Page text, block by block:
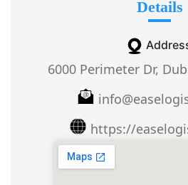
Details
6000 Perimeter Dr,
https://